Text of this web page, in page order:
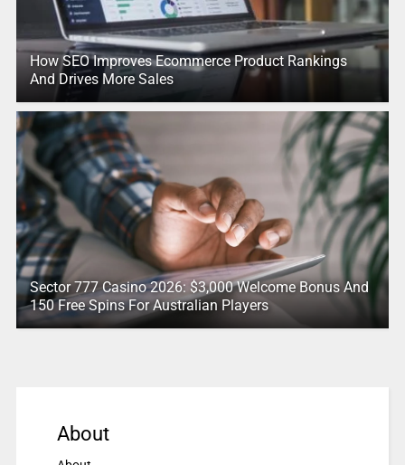
How SEO Improves Ecommerce Product Rankings
And Drives More Sales
Sector 777 Casino 2026: $3,000 Welcome Bonus And
150 Free Spins For Australian Players
About